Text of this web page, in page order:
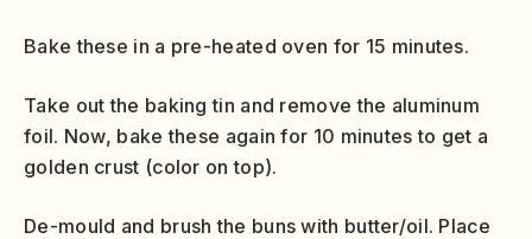
Bake these in a pre-heated oven for 15 minutes.
Take out the baking tin and remove the aluminum
foil. Now, bake these again for 10 minutes to get a
golden crust (color on top).
De-mould and brush the buns with butter/oil. Place